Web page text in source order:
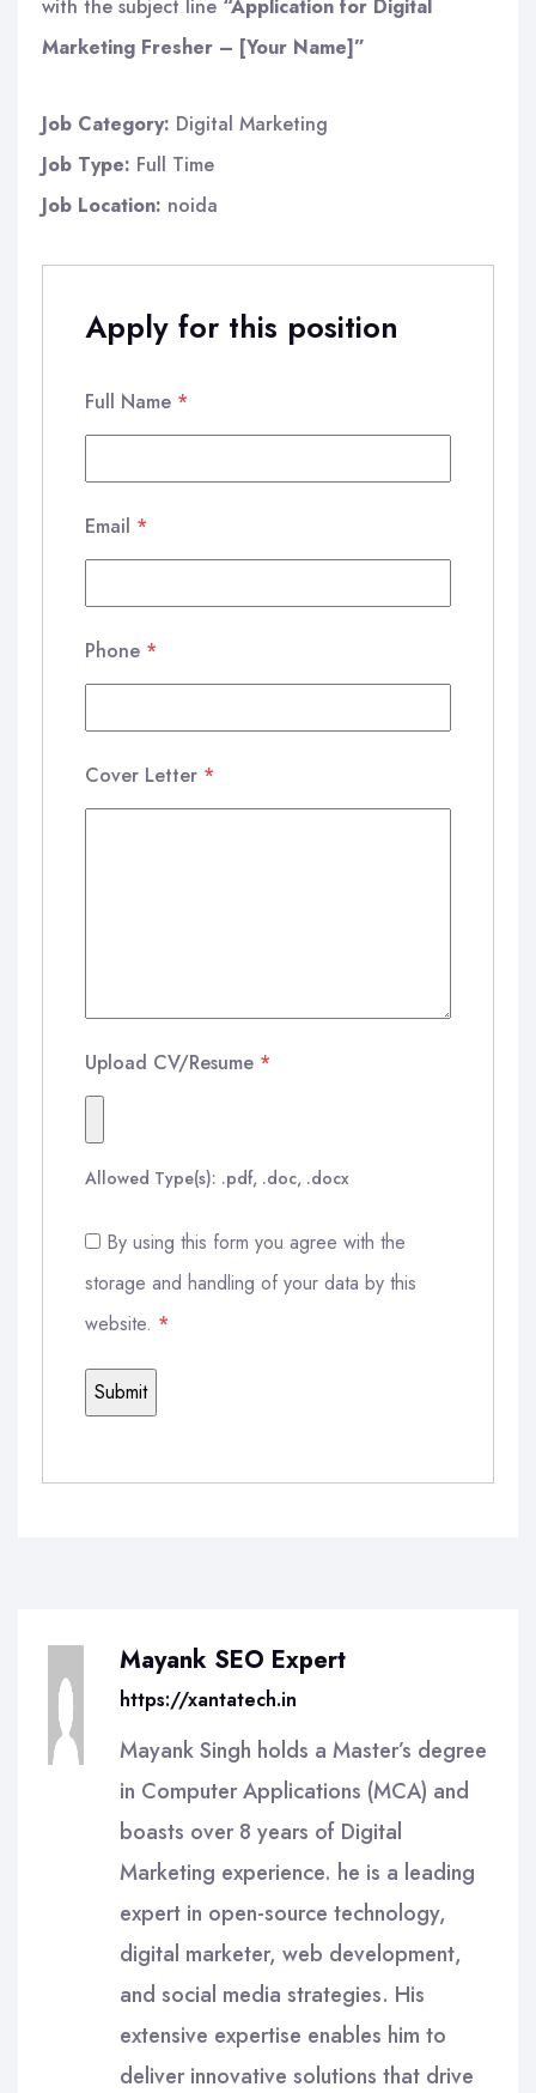
with the subject line “Application for Digital
Marketing Fresher – [Your Name]”
Job Category: Digital Marketing
Job Type: Full Time
Job Location: noida
Apply for this position
Full Name *
Email *
Phone *
Cover Letter *
Upload CV/Resume *
Allowed Type(s): .pdf, .doc, .docx
By using this form you agree with the
storage and handling of your data by this
website. *
Mayank SEO Expert
https://xantatech.in
Mayank Singh holds a Master’s degree
in Computer Applications (MCA) and
boasts over 8 years of Digital
Marketing experience. he is a leading
expert in open-source technology,
digital marketer, web development,
and social media strategies. His
extensive expertise enables him to
deliver innovative solutions that drive